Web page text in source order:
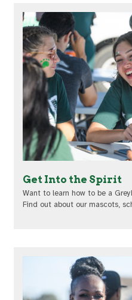
Get Into the Spirit
Want to learn how to be a
Find out about our mascots,